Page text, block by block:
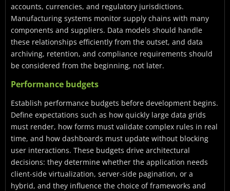
accounts, currencies, and regulatory jurisdictions.
Manufacturing systems monitor supply chains with many
components and suppliers. Data models should handle
these relationships efficiently from the outset, and data
archiving, retention, and compliance requirements should
be considered from the beginning, not later.
Performance budgets
Establish performance budgets before development begins.
Define expectations such as how quickly large data grids
must render, how forms must validate complex rules in real
time, and how dashboards must update without blocking
user interactions. These budgets drive architectural
decisions: they determine whether the application needs
client-side virtualization, server-side pagination, or a
hybrid, and they influence the choice of frameworks and